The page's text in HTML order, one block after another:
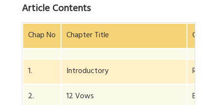
Article Contents
Chap No Chapter Title
1. Introductory
Right
2.
12 Vows
E.g.